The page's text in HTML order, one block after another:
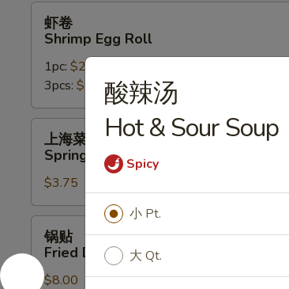
虾
Shrimp
Egg
Roll
虾卷
Shrimp Egg Roll
1pc: $2.45
3pcs: $5.85
上
Spring
Roll
(2)
上海菜卷
Spring Roll (2)
$3.75
锅
Fried
Dumplings
锅贴
Fried Dumplings (8)
$8.00
酸辣汤
Hot & Sour Soup
Spicy
小 Pt.
大 Qt.